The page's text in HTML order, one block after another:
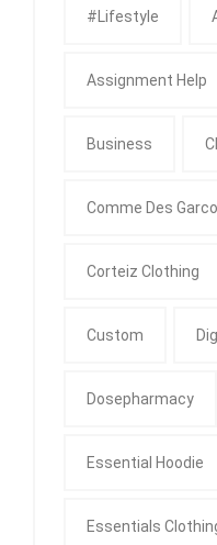
#Lifestyle
Assignment Help
Business
Comme Des
Corteiz Clothing
Custom
Dosepharmacy
Essential Hoodie
Essentials